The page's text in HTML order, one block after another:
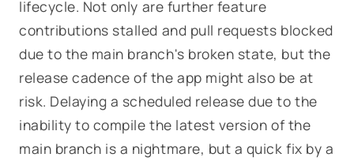
lifecycle. Not only are further feature
contributions stalled and pull requests blocked
due to the main branch's broken state, but the
release cadence of the app might also be at
risk. Delaying a scheduled release due to the
inability to compile the latest version of the
main branch is a nightmare, but a quick fix by a